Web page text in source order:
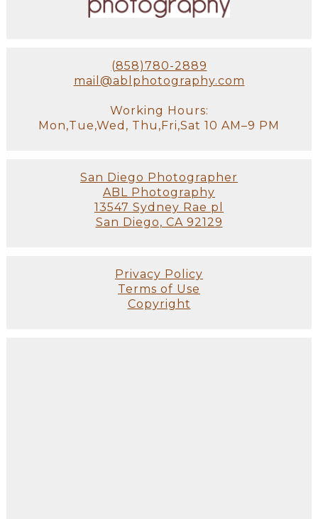
(858)780-2889
mail@ablphotography.com
Working Hours:
Mon,Tue,Wed, Thu,Fri,Sat 10 AM–9 PM
San Diego Photographer
ABL Photography
13547 Sydney Rae pl
San Diego, CA 92129
Privacy Policy
Terms of Use
Copyright